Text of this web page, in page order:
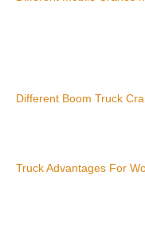
Different Boom Truck
Truck Advantages For